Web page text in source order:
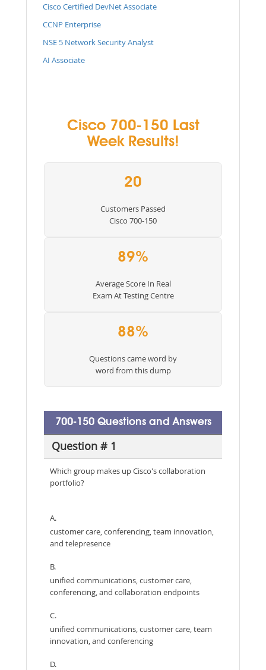
Cisco Certified DevNet Associate
CCNP Enterprise
NSE 5 Network Security Analyst
AI Associate
Cisco 700-150 Last
Week Results!
20
Customers Passed
Cisco 700-150
89%
Average Score In Real
Exam At Testing Centre
88%
Questions came word by
word from this dump
700-150 Questions and Answers
Question # 1
Which group makes up Cisco's collaboration
portfolio?
A.
customer care, conferencing, team innovation,
and telepresence
B.
unified communications, customer care,
conferencing, and collaboration endpoints
C.
unified communications, customer care, team
innovation, and conferencing
D.